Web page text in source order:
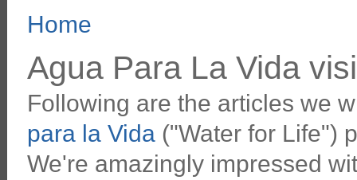
Home
Agua Para La Vida
Following are the articles we
para la Vida("Water for Life")
We're amazingly impressed